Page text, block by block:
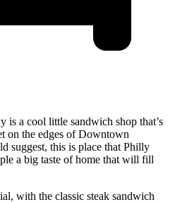
is a cool little sandwich shop that’s
on the edges of Downtown
suggest, this is place that Philly
a big taste of home that will fill
with the classic steak sandwich